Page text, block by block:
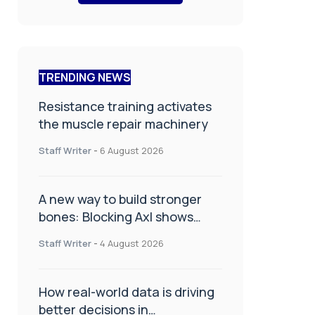
TRENDING NEWS
Resistance training activates
the muscle repair machinery
Staff Writer - 6 August 2026
A new way to build stronger
bones: Blocking Axl shows
Staff Writer - 4 August 2026
How real-world data is driving
better decisions in